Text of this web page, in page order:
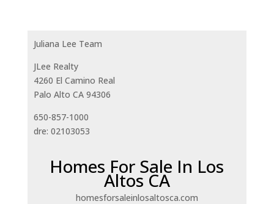
Juliana Lee Team
JLee Realty
4260 El Camino Real
Palo Alto CA 94306
650-857-1000
dre: 02103053
Homes For Sale In Los
Altos CA
homesforsaleinlosaltosca.com